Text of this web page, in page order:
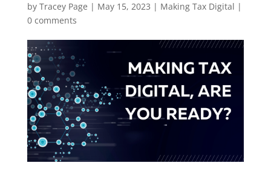
by Tracey Page | May 15, 2023 | Making Tax Digital |
0 comments